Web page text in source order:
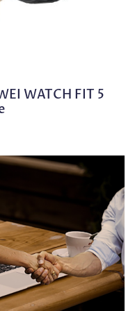
WATCH FIT 5